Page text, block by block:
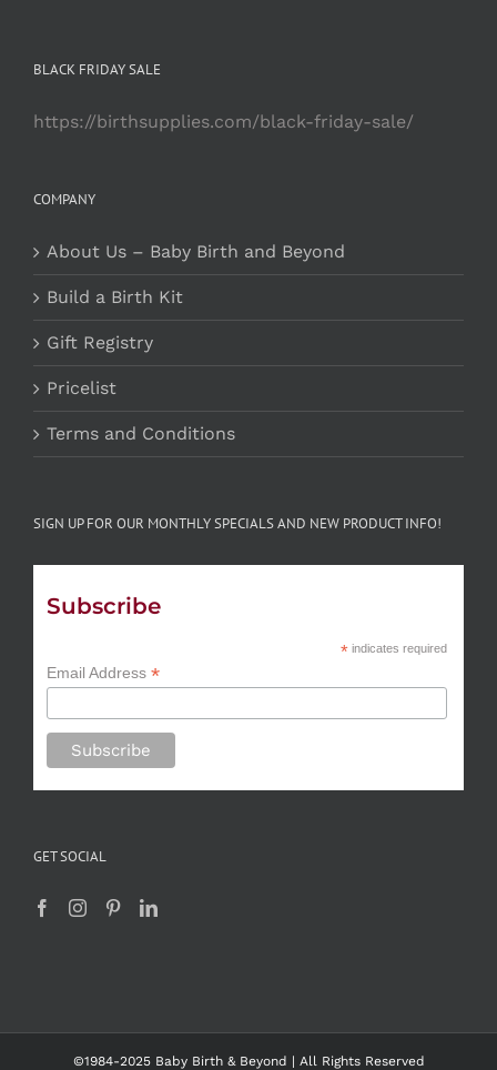
BLACK FRIDAY SALE
https://birthsupplies.com/black-friday-sale/
COMPANY
About Us – Baby Birth and Beyond
Build a Birth Kit
Gift Registry
Pricelist
Terms and Conditions
SIGN UP FOR OUR MONTHLY SPECIALS AND NEW PRODUCT INFO!
Subscribe
*indicates required
Email Address *
GET SOCIAL
©1984-2025 Baby Birth & Beyond | All Rights Reserved